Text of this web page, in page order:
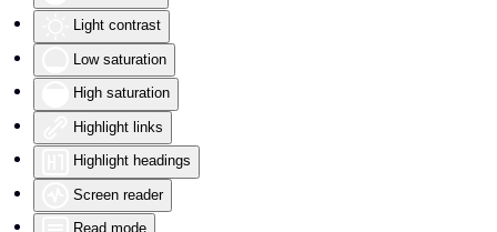
Light contrast
Low saturation
High saturation
Highlight links
Highlight headings
Screen reader
Read mode